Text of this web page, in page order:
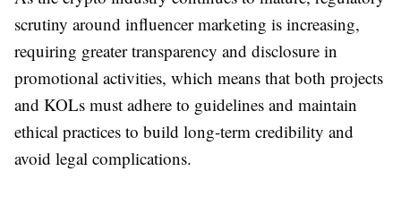
scrutiny around influencer marketing is increasing,
requiring greater transparency and disclosure in
promotional activities, which means that both projects
and KOLs must adhere to guidelines and maintain
ethical practices to build long-term credibility and
avoid legal complications.